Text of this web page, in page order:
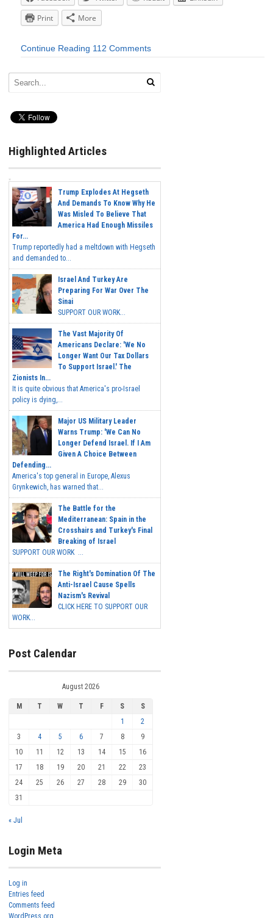
Print
More
Continue Reading 112 Comments
Highlighted Articles
Trump Explodes At Hegseth
And Demands To Know Why He
Was Misled To Believe That
America Had Enough Missiles
For...
Trump reportedly had a meltdown with Hegseth
and demanded to...
Israel And Turkey Are
Preparing For War Over The
Sinai
SUPPORT OUR WORK...
The Vast Majority Of
Americans Declare: 'We No
Longer Want Our Tax Dollars
To Support Israel.' The
Zionists In...
It is quite obvious that America's pro-Israel
policy is dying,...
Major US Military Leader
Warns Trump: 'We Can No
Longer Defend Israel. If I Am
Given A Choice Between
Defending...
America's top general in Europe, Alexus
Grynkewich, has warned that...
The Battle for the
Mediterranean: Spain in the
Crosshairs and Turkey's Final
Breaking of Israel
SUPPORT OUR WORK ...
The Right's Domination Of The
Anti-Israel Cause Spells
Nazism's Revival
CLICK HERE TO SUPPORT OUR
WORK...
Post Calendar
August 2026
M T W T F S
S
1
2
3
4 5 6 7 8
9
10
11 12 13 14 15
16
17
18 19 20 21 22
23
24
25 26 27 28 29
30
31
« Jul
Login Meta
Log in
Entries feed
Comments feed
WordPress.org